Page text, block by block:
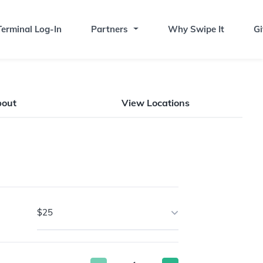
Log-In Partners Why Swipe It
View Locations
$25